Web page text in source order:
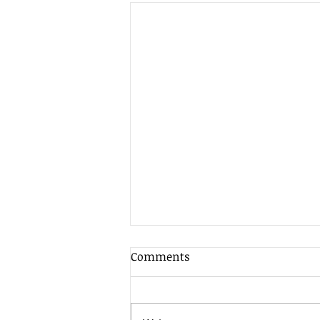
Client Update - 7th August
Comments